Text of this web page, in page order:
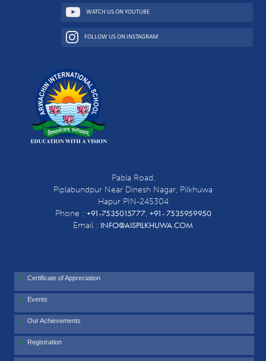
WATCH US ON YOUTUBE
FOLLOW US ON INSTAGRAM
Pabla Road,
Piplabundpur Near Dinesh Nagar, Pilkhuwa
Hapur PIN-245304
Phone : +91-7535015777, +91- 7535959950
Email : INFO@AISPILKHUWA.COM
Certificate of Appreciation
Events
Our Achievements
Registration